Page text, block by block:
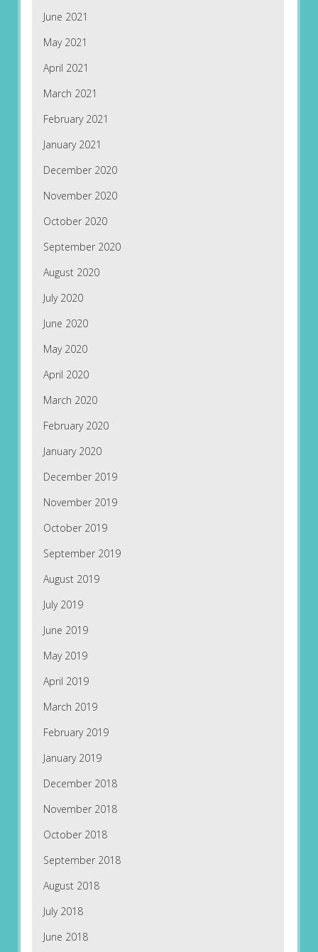
June 2021
May 2021
April 2021
March 2021
February 2021
January 2021
December 2020
November 2020
October 2020
September 2020
August 2020
July 2020
June 2020
May 2020
April 2020
March 2020
February 2020
January 2020
December 2019
November 2019
October 2019
September 2019
August 2019
July 2019
June 2019
May 2019
April 2019
March 2019
February 2019
January 2019
December 2018
November 2018
October 2018
September 2018
August 2018
July 2018
June 2018